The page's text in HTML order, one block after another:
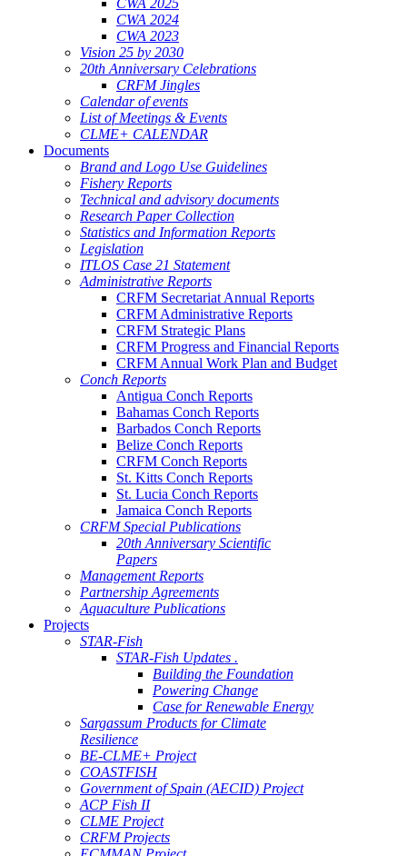
CWA 2025
CWA 2024
CWA 2023
Vision 25 by 2030
20th Anniversary Celebrations
CRFM Jingles
Calendar of events
List of Meetings & Events
CLME+ CALENDAR
Documents
Brand and Logo Use Guidelines
Fishery Reports
Technical and advisory documents
Research Paper Collection
Statistics and Information Reports
Legislation
ITLOS Case 21 Statement
Administrative Reports
CRFM Secretariat Annual Reports
CRFM Administrative Reports
CRFM Strategic Plans
CRFM Progress and Financial Reports
CRFM Annual Work Plan and Budget
Conch Reports
Antigua Conch Reports
Bahamas Conch Reports
Barbados Conch Reports
Belize Conch Reports
CRFM Conch Reports
St. Kitts Conch Reports
St. Lucia Conch Reports
Jamaica Conch Reports
CRFM Special Publications
20th Anniversary Scientific
Papers
Management Reports
Partnership Agreements
Aquaculture Publications
Projects
STAR-Fish
STAR-Fish Updates .
Building the Foundation
Powering Change
Case for Renewable Energy
Sargassum Products for Climate
Resilience
BE-CLME+ Project
COASTFISH
Government of Spain (AECID) Project
ACP Fish II
CLME Project
CRFM Projects